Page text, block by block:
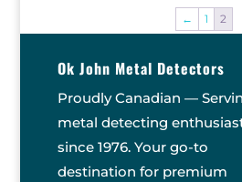
← 1 2
Ok John Metal Detectors
Proudly Canadian —
metal detecting
since 1976. Your go-to
destination for premium